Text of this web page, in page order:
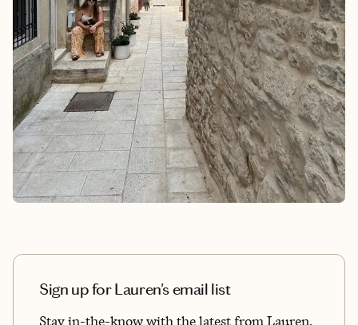
Sign up for Lauren's email list
Stay in-the-know with the latest from Lauren,